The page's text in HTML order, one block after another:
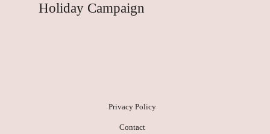
Holiday Campaign
Privacy Policy
Contact